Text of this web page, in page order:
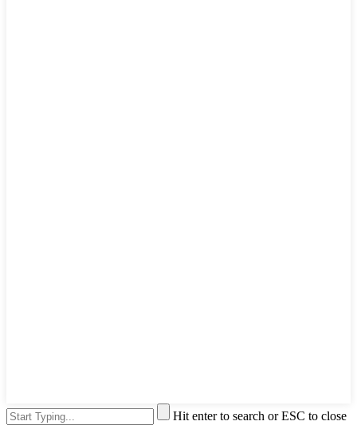
Hit enter to search or ESC to close